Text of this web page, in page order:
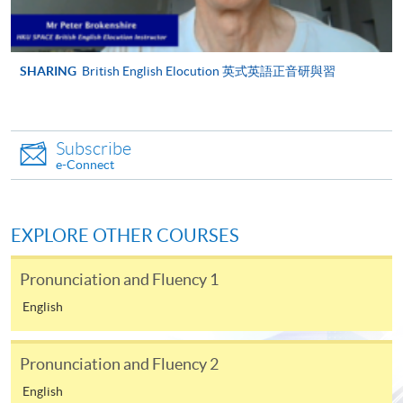
Venue
HPSHCC Campus, 66 Leighton Road,
Causeway Bay, Hong Kong
Tutor
Mr. Peter Brokenshire
Days / Time
Duration
8 meeting(s)
Venue
HKU SPACE Po Leung Kuk Stanley Ho Community
College (HPSHCC) Campus
via the Internet. Applicants may also pay the relevant
course fees by VISA or MasterCard online. Please refer
toEnrolment Methods - for details.
For general and short courses, applicants may be
required to pay the course fee in cash or by EPS,
Fees paid are not refundable except under very
exceptional circumstances (e.g.
cases where a refund is approved, fees paid by cash,
EPS, WeChat Pay, cheque or PPS (for online payment
only) will normally be reimbursed by a cheque, and
SHARING British English Elocution 英式英語正音研與習
Subscribe
e-Connect
EXPLORE OTHER COURSES
Pronunciation and Fluency 1
English
Pronunciation and Fluency 2
English